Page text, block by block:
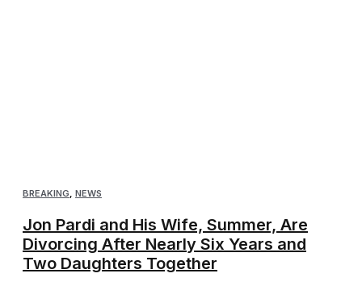
BREAKING, NEWS
Jon Pardi and His Wife, Summer, Are
Divorcing After Nearly Six Years and
Two Daughters Together